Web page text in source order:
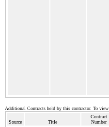
Additional Contracts held by this contractor. To
Source Title
Contract
Number